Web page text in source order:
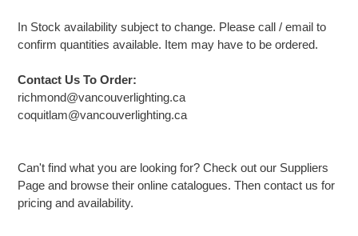
In Stock availability subject to change. Please call / email to
confirm quantities available. Item may have to be ordered.
Contact Us To Order:
richmond@vancouverlighting.ca
coquitlam@vancouverlighting.ca
Can't find what you are looking for? Check out our Suppliers
Page and browse their online catalogues. Then contact us for
pricing and availability.